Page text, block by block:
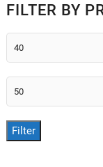
FILTER BY
Min
price
Max
price
Filter